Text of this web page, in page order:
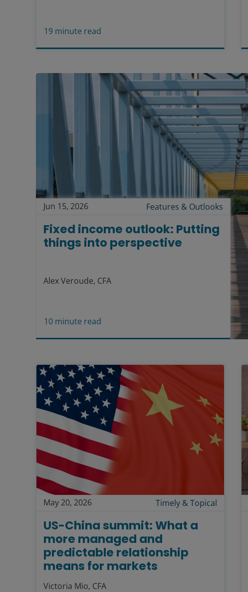
19 minute read
Jun 15, 2026 Features & Outlooks
Fixed income outlook: Putting
things into perspective
Alex Veroude, CFA
10 minute read
May 20, 2026 Timely & Topical
US-China summit: What a
more managed and
predictable relationship
means for markets
Victoria Mio, CFA